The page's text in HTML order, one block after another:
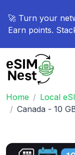
🚀 Turn your
Earn points.
Home Local
Canada - 10